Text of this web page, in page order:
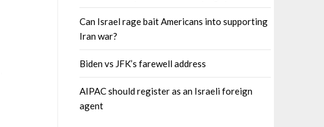
Can Israel rage bait Americans into supporting
Iran war?
Biden vs JFK’s farewell address
AIPAC should register as an Israeli foreign
agent